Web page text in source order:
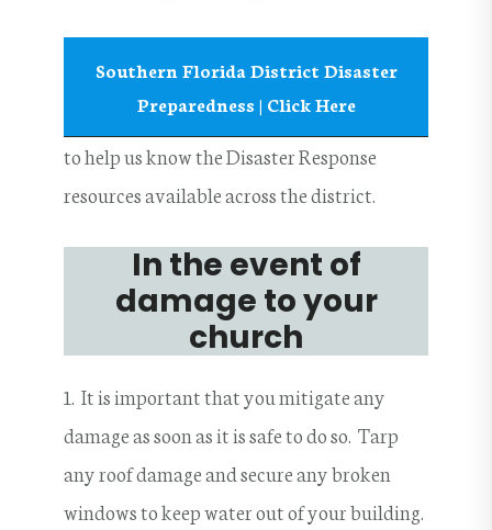
Southern Florida District Disaster
Preparedness | Click Here
to help us know the Disaster Response
resources available across the district.
In the event of
damage to your
church
1. It is important that you mitigate any
damage as soon as it is safe to do so. Tarp
any roof damage and secure any broken
windows to keep water out of your building.